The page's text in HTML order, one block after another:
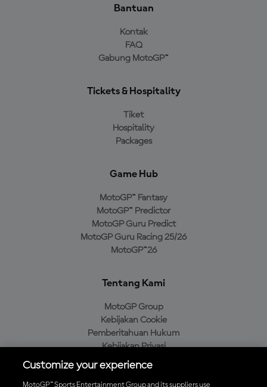
Bantuan
Kontak
FAQ
Gabung MotoGP™
Tickets & Hospitality
Tiket
Hospitality
Packages
Game Hub
MotoGP™ Fantasy
MotoGP™ Predictor
MotoGP Guru Predict
MotoGP Guru Racing 25/26
MotoGP™26
Tentang Kami
MotoGP Group
Kebijakan Cookie
Pemberitahuan Hukum
Kebijakan Privasi
Kebijakan Pembelian
Customize your experience
MotoGP™ Sports Entertainment Group and its suppliers use